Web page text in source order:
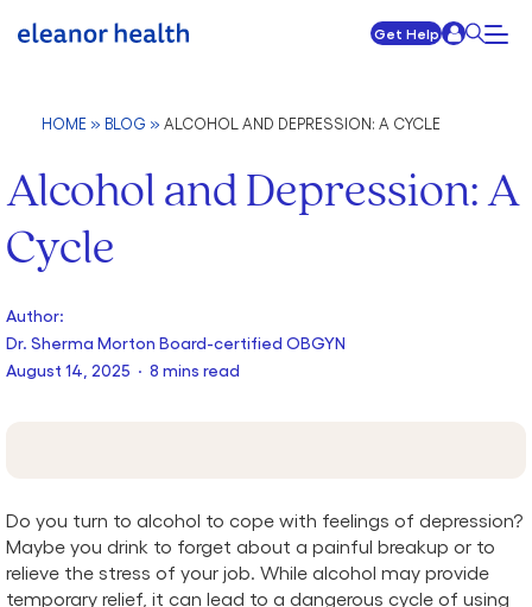
Get Help
HOME » BLOG » ALCOHOL AND DEPRESSION: A CYCLE
Alcohol and Depression: A
Cycle
Author:
Dr. Sherma Morton Board-certified OBGYN
August 14, 2025 · 8 mins read
Do you turn to alcohol to cope with feelings of depression?
Maybe you drink to forget about a painful breakup or to
relieve the stress of your job. While alcohol may provide
temporary relief, it can lead to a dangerous cycle of using